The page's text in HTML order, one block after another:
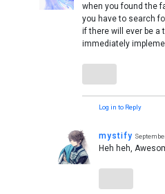
when you found the
you have to search
if there will ever be a
immediately
Log in to Reply
mystify
Heh heh,